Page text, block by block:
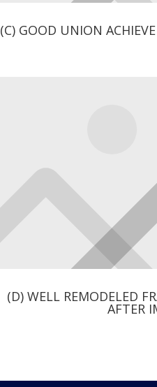
(C) GOOD UNION
(D) WELL REMODELED
AFTER